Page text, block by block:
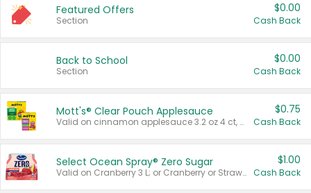
Featured Offers
Section
$0.00
Cash Back
Back to School
Section
$0.00
Cash Back
Mott's® Clear Pouch Applesauce
Valid on cinnamon applesauce 3.2 oz 4 ct, applesauce 3.2 oz 4 ct, no sugar added applesauce 3.2 oz 4 ct, or fruit smoothie mixed berry 4.2 oz 4 ct.
$0.75
Cash Back
Select Ocean Spray® Zero Sugar
Valid on Cranberry 3 L; or Cranberry or Strawberry Mango 10 oz 6 ct.
$1.00
Cash Back